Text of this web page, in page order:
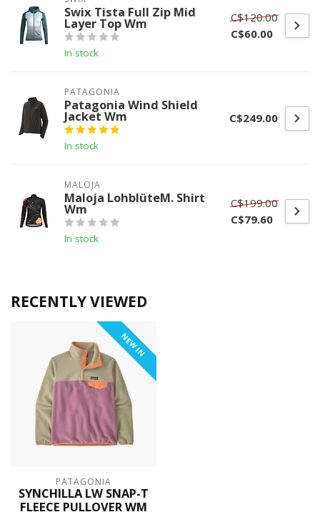
Swix Tista Full Zip Mid
Layer Top Wm
In stock
C$120.00
C$60.00
PATAGONIA
Patagonia Wind Shield
Jacket Wm
In stock
C$249.00
MALOJA
Maloja LohblüteM. Shirt
Wm
In stock
C$199.00
C$79.60
RECENTLY VIEWED
NEW IN
PATAGONIA
SYNCHILLA LW SNAP-T
FLEECE PULLOVER WM